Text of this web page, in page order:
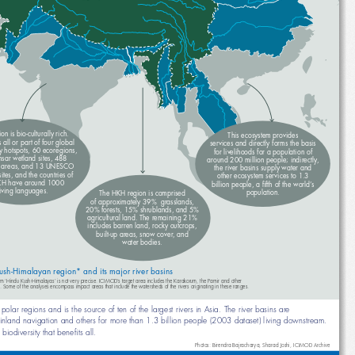
is bio-culturally rich.
all or part of four global
hotspots, 60 ecoregions,
wetland sites, 488
areas, and 13 UNESCO
sites, and the countries of
have around 1000
living languages.
The HKH region is comprised
of approximately 39%  grasslands,
20% forests, 15% shrublands, and 5%
agricultural land. The remaining 21%
includes barren land, rocky outcrops,
built-up areas, snow cover, and
water bodies.
This ecosystem provides
services and directly forms the basis
for livelihoods for a population of
around 200 million people; indirectly,
the river basins supply water and
other ecosystem services to 1.3
billion people, a fi fth of the world’s
population.
the polar regions and is the source of ten of the largest rivers in Asia. The river basins are
inland navigation and others for more than 1.3 billion people (2003 dataset) living downstream.
of biodiversity that benefi ts all.
Photos: Birendra Bajracharya, Sharad Joshi, ICIMOD Archive
Himalayan region* and its major river basins
term ‘Hindu Kush-Himalayas’ is not very precise. ICIMOD’s target area includes the Karakorum, the Pamir and other
ranges. Some of the analyses encompass impact areas that include the watersheds of the rivers originating in these ranges.